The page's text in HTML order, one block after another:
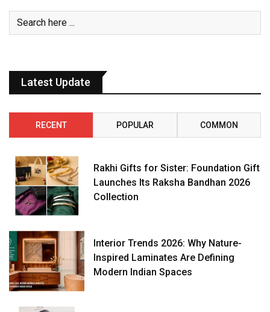
Latest Update
RECENT POPULAR COMMON
Rakhi Gifts for Sister: Foundation Gift
Launches Its Raksha Bandhan 2026
Collection
Interior Trends 2026: Why Nature-
Inspired Laminates Are Defining
Modern Indian Spaces